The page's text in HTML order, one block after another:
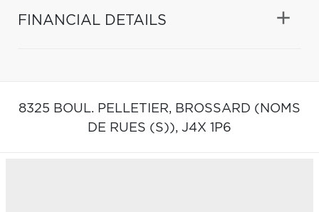
FINANCIAL DETAILS
8325 BOUL. PELLETIER, BROSSARD (NOMS
DE RUES (S)), J4X 1P6